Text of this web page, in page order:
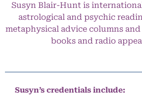
Susyn Blair-Hunt is
astrological and psychic
metaphysical advice columns
books and radio
Susyn’s credentials include: